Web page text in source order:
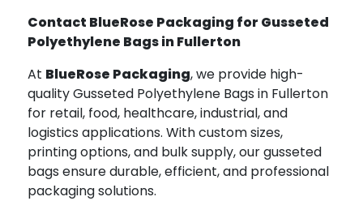
Contact BlueRose Packaging for Gusseted
Polyethylene Bags in Fullerton
At BlueRose Packaging, we provide high-
quality Gusseted Polyethylene Bags in Fullerton
for retail, food, healthcare, industrial, and
logistics applications. With custom sizes,
printing options, and bulk supply, our gusseted
bags ensure durable, efficient, and professional
packaging solutions.